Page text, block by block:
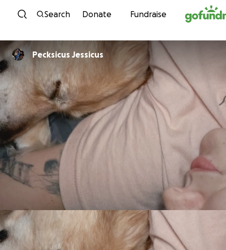
Skip to content
Search Donate Fundraise
Pecksicus Jessicus